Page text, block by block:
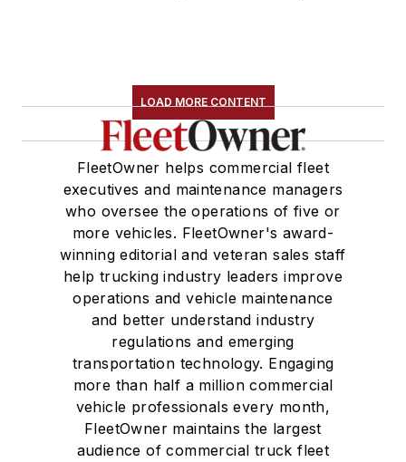
LOAD MORE CONTENT
FleetOwner helps commercial fleet
executives and maintenance managers
who oversee the operations of five or
more vehicles. FleetOwner's award-
winning editorial and veteran sales staff
help trucking industry leaders improve
operations and vehicle maintenance
and better understand industry
regulations and emerging
transportation technology. Engaging
more than half a million commercial
vehicle professionals every month,
FleetOwner maintains the largest
audience of commercial truck fleet